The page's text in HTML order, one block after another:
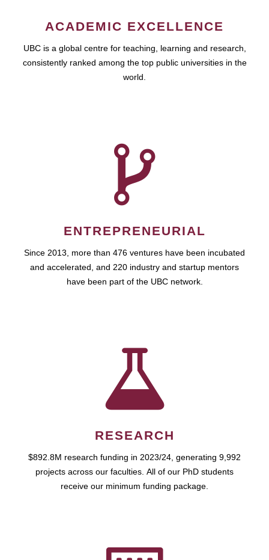
ACADEMIC EXCELLENCE
UBC is a global centre for teaching, learning and research,
consistently ranked among the top public universities in the
world.
ENTREPRENEURIAL
Since 2013, more than 476 ventures have been incubated
and accelerated, and 220 industry and startup mentors
have been part of the UBC network.
RESEARCH
$892.8M research funding in 2023/24, generating 9,992
projects across our faculties. All of our PhD students
receive our minimum funding package.